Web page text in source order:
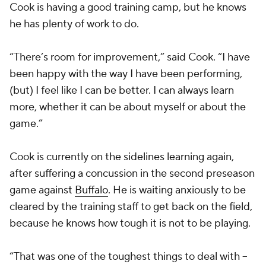
Cook is having a good training camp, but he knows
he has plenty of work to do.
“There’s room for improvement,” said Cook. “I have
been happy with the way I have been performing,
(but) I feel like I can be better. I can always learn
more, whether it can be about myself or about the
game.”
Cook is currently on the sidelines learning again,
after suffering a concussion in the second preseason
game against Buffalo. He is waiting anxiously to be
cleared by the training staff to get back on the field,
because he knows how tough it is not to be playing.
“That was one of the toughest things to deal with --